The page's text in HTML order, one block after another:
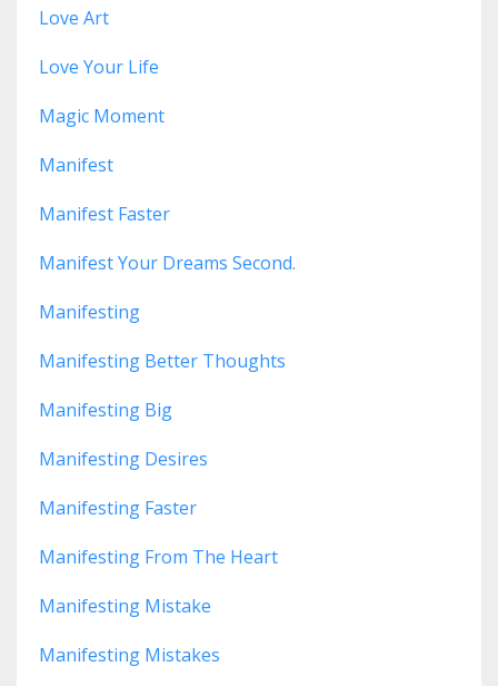
Love Art
Love Your Life
Magic Moment
Manifest
Manifest Faster
Manifest Your Dreams Second.
Manifesting
Manifesting Better Thoughts
Manifesting Big
Manifesting Desires
Manifesting Faster
Manifesting From The Heart
Manifesting Mistake
Manifesting Mistakes